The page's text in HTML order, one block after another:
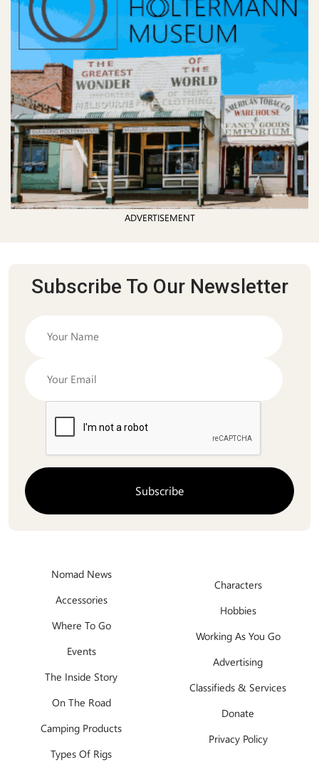
ADVERTISEMENT
Subscribe To Our Newsletter
Nomad News
Accessories
Where To Go
Events
The Inside Story
On The Road
Camping Products
Types Of Rigs
Characters
Hobbies
Working As You Go
Advertising
Classifieds & Services
Donate
Privacy Policy